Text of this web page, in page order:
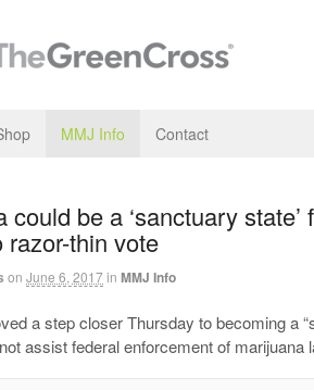
MMJ Info Contact
could be a ‘sanctuary
razor-thin vote
on June 6, 2017in MMJ Info
a step closer Thursday to becoming a
assist federal enforcement of marijuana